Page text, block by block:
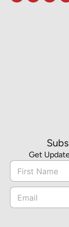
Get
N
m
e
*
First
N
m
E
a